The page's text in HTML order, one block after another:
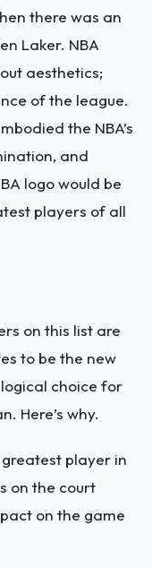
there was an
Laker. NBA
aesthetics;
of the league.
the NBA’s
and
logo would be
players of all
on this list are
to be the new
logical choice for
Here’s why.
player in
on the court
on the game